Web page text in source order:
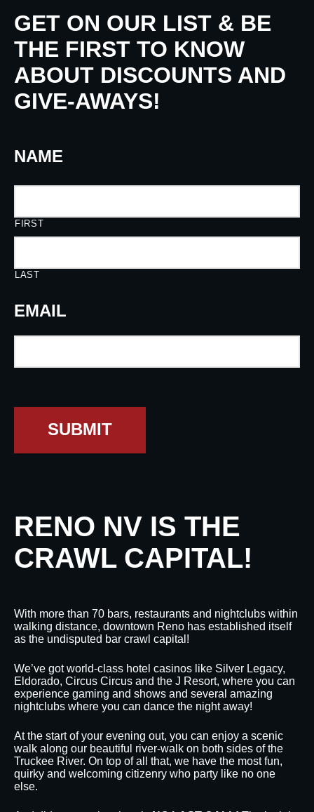
GET ON OUR LIST & BE
THE FIRST TO KNOW
ABOUT DISCOUNTS AND
GIVE-AWAYS!
NAME
FIRST
LAST
EMAIL
SUBMIT
RENO NV IS THE
CRAWL CAPITAL!
With more than 70 bars, restaurants and nightclubs within
walking distance, downtown Reno has established itself
as the undisputed bar crawl capital!
We’ve got world-class hotel casinos like Silver Legacy,
Eldorado, Circus Circus and the J Resort, where you can
experience gaming and shows and several amazing
nightclubs where you can dance the night away!
At the start of your evening out, you can enjoy a scenic
walk along our beautiful river-walk on both sides of the
Truckee River. On top of all that, we have the most fun,
quirky and welcoming citizenry who party like no one
else.